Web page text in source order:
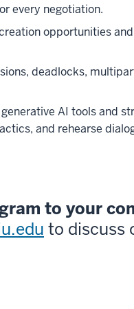
every negotiation.
opportunities
deadlocks,
generative AI tools and
and rehearse
to your
to discuss